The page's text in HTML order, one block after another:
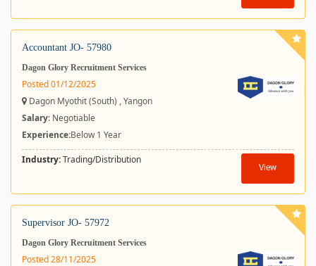
Accountant JO- 57980
Dagon Glory Recruitment Services
Posted 01/12/2025
Dagon Myothit (South) , Yangon
Salary: Negotiable
Experience:Below 1 Year
Industry:Trading/Distribution
View
Supervisor JO- 57972
Dagon Glory Recruitment Services
Posted 28/11/2025